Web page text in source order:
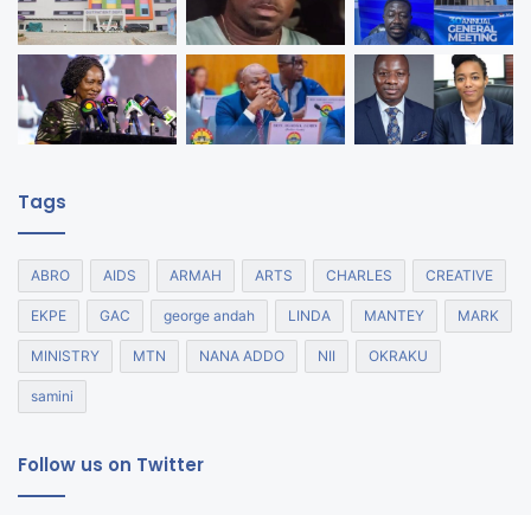
Tags
ABRO AIDS ARMAH ARTS CHARLES CREATIVE
EKPE GAC george andah LINDA MANTEY MARK
MINISTRY MTN NANA ADDO NII OKRAKU
samini
Follow us on Twitter